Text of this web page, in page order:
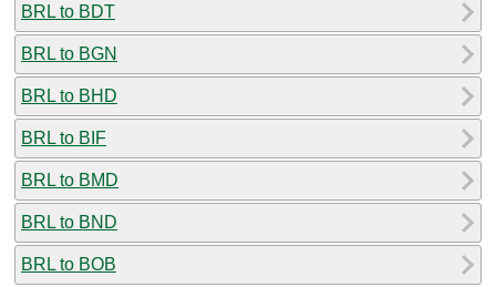
BRL to BDT
BRL to BGN
BRL to BHD
BRL to BIF
BRL to BMD
BRL to BND
BRL to BOB